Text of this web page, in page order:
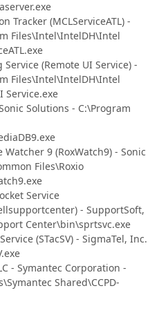
Tracker (MCLServiceATL) -
Files\Intel\IntelDH\Intel
(Remote UI Service) -
Files\Intel\IntelDH\Intel
Service.exe
Solutions - C:\Program
9 (RoxWatch9) - Sonic
Files\Roxio
Service
- SupportSoft,
Center\bin\sprtsvc.exe
(STacSV) - SigmaTel, Inc.
- Symantec Corporation -
Shared\CCPD-